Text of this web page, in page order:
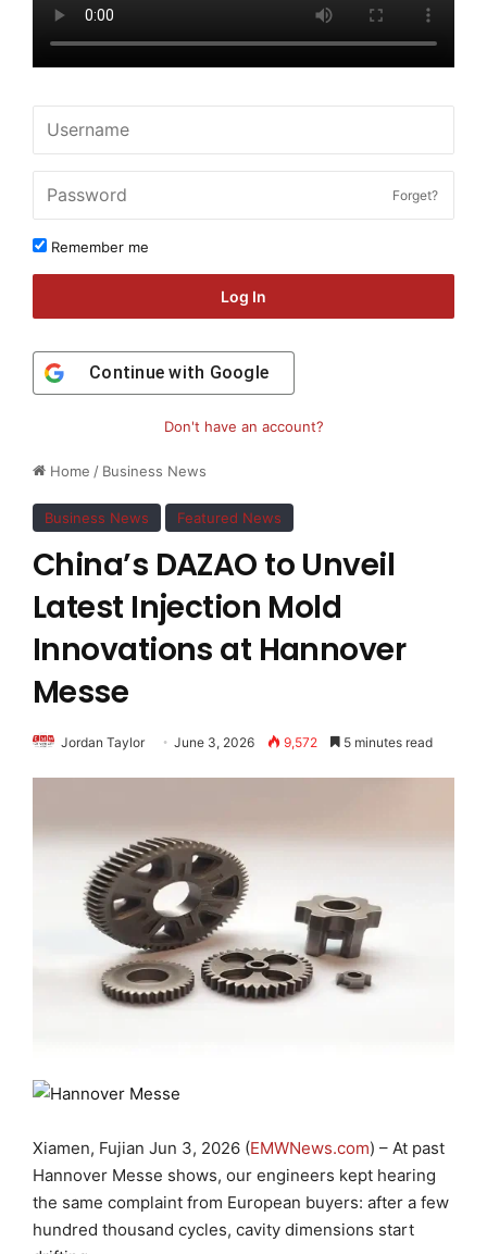
Home / Business News
Business News Featured News
China’s DAZAO to Unveil
Latest Injection Mold
Innovations at Hannover
Messe
Jordan Taylor June 3, 2026 9,572 5 minutes read
Xiamen, Fujian Jun 3, 2026 (EMWNews.com) – At past
Hannover Messe shows, our engineers kept hearing
the same complaint from European buyers: after a few
hundred thousand cycles, cavity dimensions start
Forget?
Remember me
Log In
Continue with Google
Don't have an account?